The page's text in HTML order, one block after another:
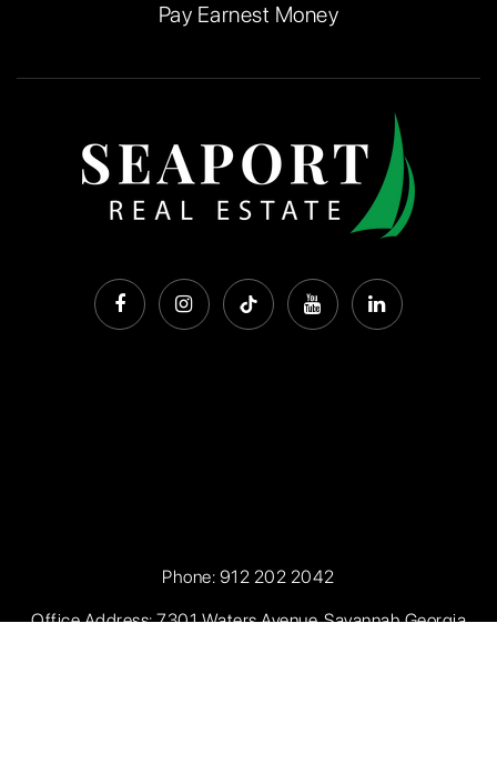
Pay Earnest Money
Phone: 912 202 2042
Office Address: 7301 Waters Avenue, Savannah Georgia